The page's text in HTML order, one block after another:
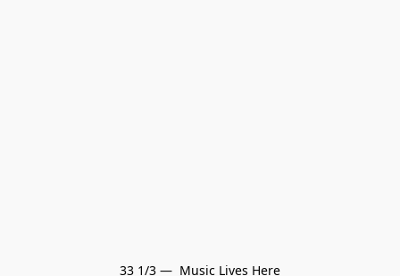
33 1/3 —  Music Lives Here